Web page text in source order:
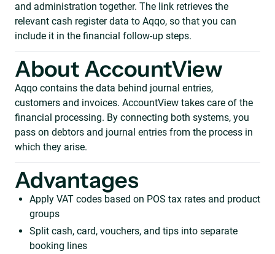
and administration together. The link retrieves the
relevant cash register data to Aqqo, so that you can
include it in the financial follow-up steps.
About AccountView
Aqqo contains the data behind journal entries,
customers and invoices. AccountView takes care of the
financial processing. By connecting both systems, you
pass on debtors and journal entries from the process in
which they arise.
Advantages
Apply VAT codes based on POS tax rates and product
groups
Split cash, card, vouchers, and tips into separate
booking lines